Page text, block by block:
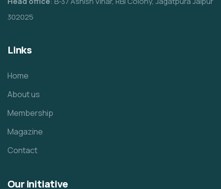
302025
Links
Home
About us
Membership
Magazine
Contact
Our initiative